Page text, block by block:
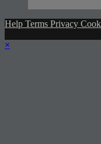
Help Terms Privacy
×